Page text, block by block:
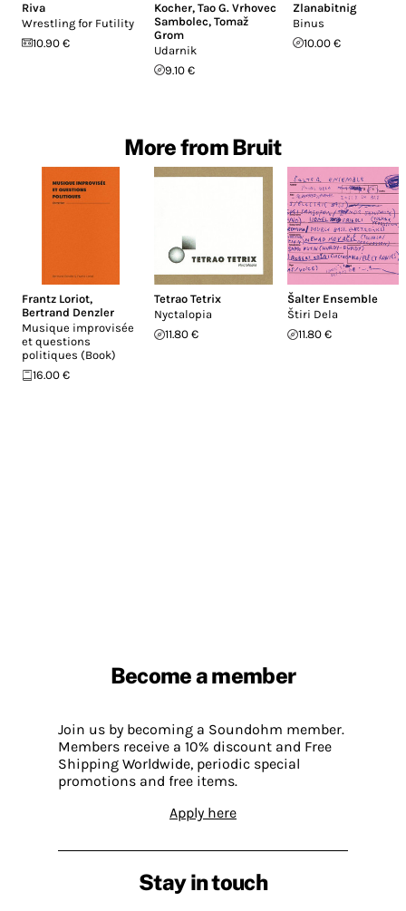
Riva
Wrestling for Futility
10.90 €
Kocher,Tao G. Vrhovec
Sambolec,Tomaž
Grom
Udarnik
9.10 €
Zlanabitnig
Binus
10.00 €
More from Bruit
Frantz Loriot,
Bertrand Denzler
Musique improvisée
et questions
politiques (Book)
16.00 €
Tetrao Tetrix
Nyctalopia
11.80 €
Šalter Ensemble
Štiri Dela
11.80 €
Become a member
Join us by becoming a Soundohm member.
Members receive a 10% discount and Free
Shipping Worldwide, periodic special
promotions and free items.
Apply here
Stay in touch